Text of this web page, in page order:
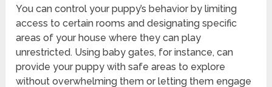
You can control your puppy’s behavior by limiting
access to certain rooms and designating specific
areas of your house where they can play
unrestricted. Using baby gates, for instance, can
provide your puppy with safe areas to explore
without overwhelming them or letting them engage